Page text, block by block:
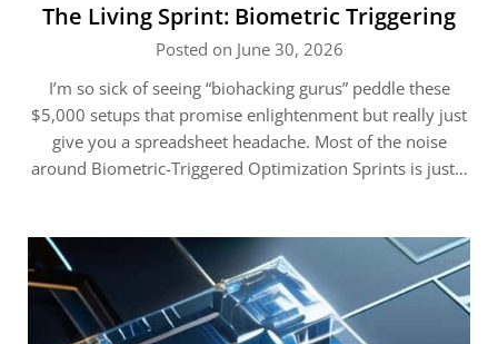
The Living Sprint: Biometric Triggering
Posted on June 30, 2026
I’m so sick of seeing “biohacking gurus” peddle these
$5,000 setups that promise enlightenment but really just
give you a spreadsheet headache. Most of the noise
around Biometric-Triggered Optimization Sprints is just…